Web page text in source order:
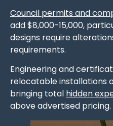
Council permits and
add $8,000-15,000,
designs require
requirements.
Engineering and
relocatable installations
bringing total hidden
above advertised pricing.